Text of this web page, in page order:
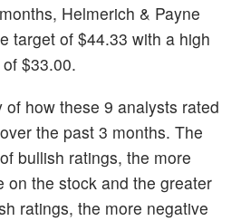
Helmerich & Payne
target of $44.33 with a high
$33.00.
of how these 9 analysts rated
the past 3 months. The
bullish ratings, the more
on the stock and the greater
ratings, the more negative